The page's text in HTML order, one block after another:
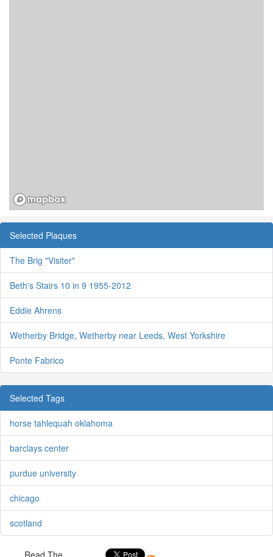
Selected Plaques
The Brig "Visiter"
Beth's Stairs 10 in 9 1955-2012
Eddie Ahrens
Wetherby Bridge, Wetherby near Leeds, West Yorkshire
Ponte Fabrico
Selected Tags
horse tahlequah oklahoma
barclays center
purdue university
chicago
scotland